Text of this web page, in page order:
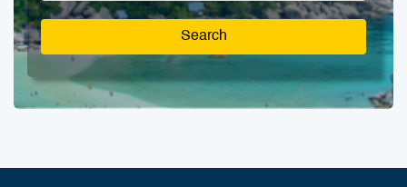
Search